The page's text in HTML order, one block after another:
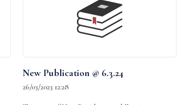
New Publication @ 6.3.24
26/03/2023 12:28